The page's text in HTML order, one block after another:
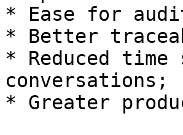
* Ease for
* Better
* Reduced
conversations;
* Greater